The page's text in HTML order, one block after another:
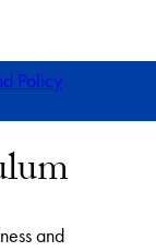
Policy
and